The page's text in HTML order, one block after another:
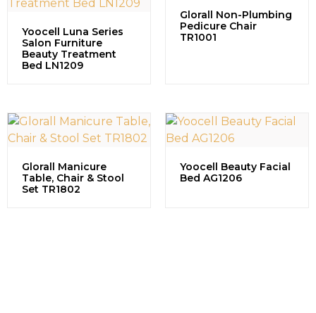
Yoocell Luna Series
Salon Furniture
Beauty Treatment
Bed LN1209
Glorall Non-Plumbing
Pedicure Chair
TR1001
Glorall Manicure
Table, Chair & Stool
Set TR1802
Yoocell Beauty Facial
Bed AG1206